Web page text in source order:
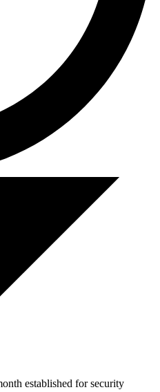
established for security